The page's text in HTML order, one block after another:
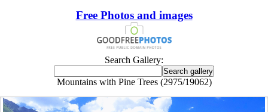
Free Photos and images
Search Gallery:
Mountains with Pine Trees (2975/19062)